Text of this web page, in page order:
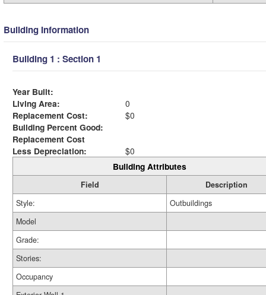
Building Information
Building 1 : Section 1
Year Built:
Living Area:
0
Replacement Cost:
$0
Building Percent Good:
Replacement Cost
Less Depreciation:
$0
Building Attributes
Field
Description
Style:
Outbuildings
Model
Grade:
Stories:
Occupancy